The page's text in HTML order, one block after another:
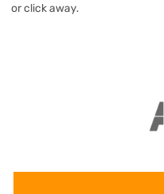
or click away.